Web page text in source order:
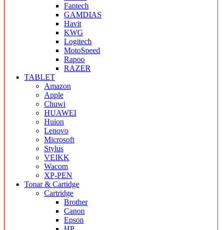
Fantech
GAMDIAS
Havit
KWG
Logitech
MotoSpeed
Rapoo
RAZER
TABLET
Amazon
Apple
Chuwi
HUAWEI
Huion
Lenovo
Microsoft
Stylus
VEIKK
Wacom
XP-PEN
Tonar & Cartidge
Cartridge
Brother
Canon
Epson